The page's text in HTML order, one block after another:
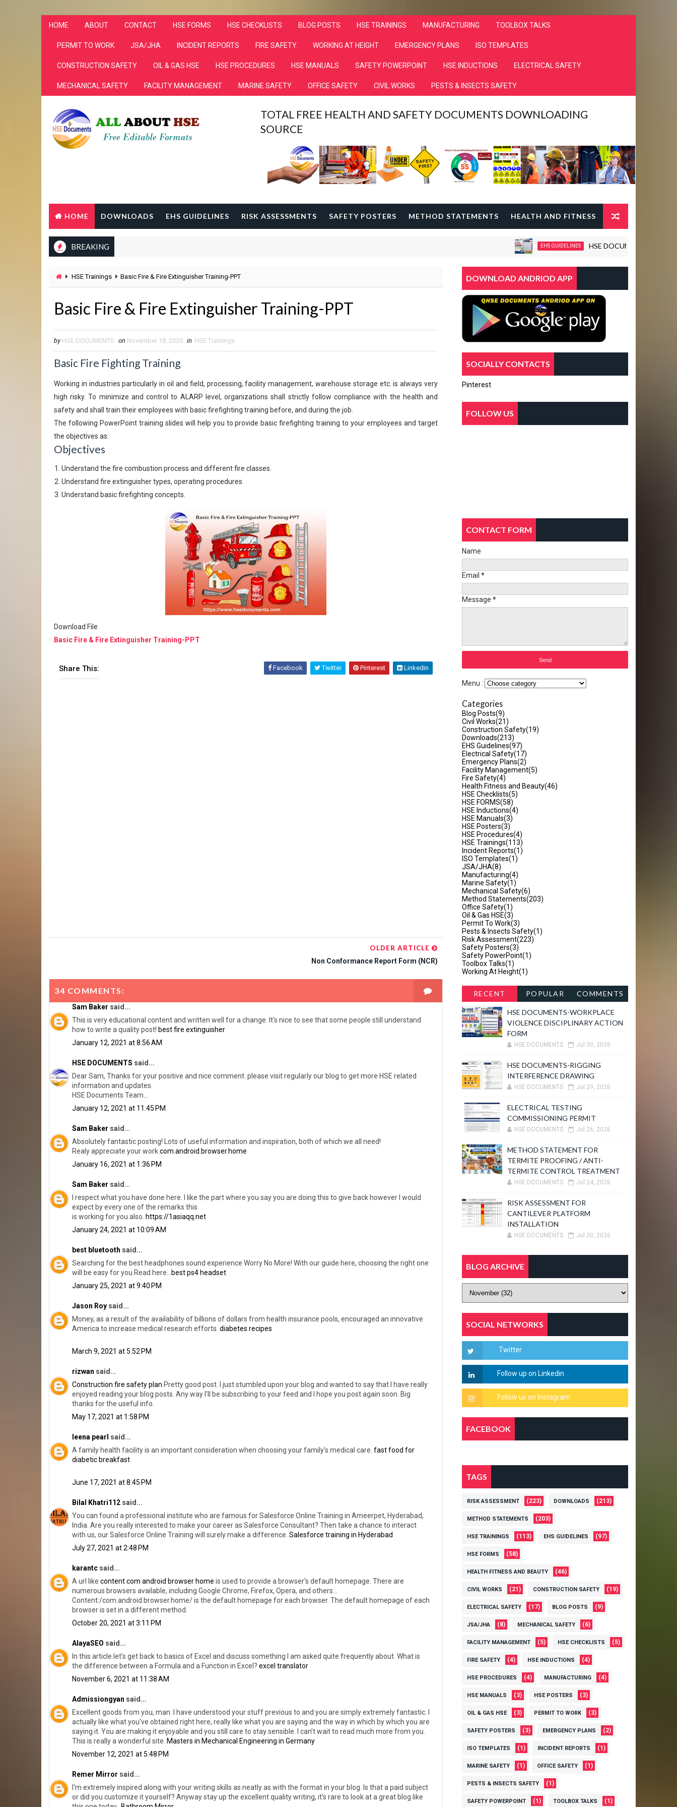
HOME ABOUT CONTACT HSE FORMS HSE CHECKLISTS BLOG POSTS HSE TRAININGS MANUFACTURING TOOLBOX TALKS
PERMIT TO WORK JSA/JHA INCIDENT REPORTS FIRE SAFETY WORKING AT HEIGHT EMERGENCY PLANS ISO TEMPLATES
CONSTRUCTION SAFETY OIL & GAS HSE HSE PROCEDURES HSE MANUALS SAFETY POWERPOINT HSE INDUCTIONS ELECTRICAL SAFETY
MECHANICAL SAFETY FACILITY MANAGEMENT MARINE SAFETY OFFICE SAFETY CIVIL WORKS PESTS & INSECTS SAFETY
TOTAL FREE HEALTH AND SAFETY DOCUMENTS DOWNLOADING
SOURCE
HOME DOWNLOADS EHS GUIDELINES RISK ASSESSMENTS SAFETY POSTERS METHOD STATEMENTS HEALTH AND FITNESS
BREAKING EHS GUIDELINES HSE DOCUMENTS-WORKPLACE
HSE Trainings Basic Fire & Fire Extinguisher Training-PPT
Basic Fire & Fire Extinguisher Training-PPT
by HSE DOCUMENTS on November 18, 2020 in HSE Trainings
Basic Fire Fighting Training
Working in industries particularly in oil and field, processing, facility management, warehouse storage etc. is always very
high risky. To minimize and control to ALARP level, organizations shall strictly follow compliance with the health and
safety and shall train their employees with basic firefighting training before, and during the job.
The following PowerPoint training slides will help you to provide basic firefighting training to your employees and target
the objectives as:
Objectives
Understand the fire combustion process and different fire classes.
Understand fire extinguisher types, operating procedures.
Understand basic firefighting concepts.
Download File
Basic Fire & Fire Extinguisher Training-PPT
Share This: Facebook Twitter Pinterest Linkedin
OLDER ARTICLE
Non Conformance Report Form (NCR)
34 COMMENTS:
Sam Baker said...
This is very educational content and written well for a change. It's nice to see that some people still understand
how to write a quality post! best fire extinguisher
January 12, 2021 at 8:56 AM
HSE DOCUMENTS said...
Dear Sam, Thanks for your positive and nice comment. please visit regularly our blog to get more HSE related
information and updates.
HSE Documents Team...
January 12, 2021 at 11:45 PM
Sam Baker said...
Absolutely fantastic posting! Lots of useful information and inspiration, both of which we all need!
Realy appreciate your work.com.android.browser.home
January 16, 2021 at 1:36 PM
Sam Baker said...
I respect what you have done here. I like the part where you say you are doing this to give back however I would
expect by every one of the remarks this
is working for you also. https://1asiaqq.net
January 24, 2021 at 10:09 AM
best bluetooth said...
Searching for the best headphones sound experience Worry No More! With our guide here, choosing the right one
will be easy for you Read here...
best ps4 headset
January 25, 2021 at 9:40 PM
Jason Roy said...
Money, as a result of the availability of billions of dollars from health insurance pools, encouraged an innovative
America to increase medical research efforts. diabetes recipes
March 9, 2021 at 5:52 PM
rizwan said...
Construction fire safety plan Pretty good post. I just stumbled upon your blog and wanted to say that I have really
enjoyed reading your blog posts. Any way I'll be subscribing to your feed and I hope you post again soon. Big
thanks for the useful info.
May 17, 2021 at 1:58 PM
leena pearl said...
A family health facility is an important consideration when choosing your family's medical care. fast food for
diabetic breakfast
June 17, 2021 at 8:45 PM
Bilal Khatri112 said...
You can found a professional institute who are famous for Salesforce Online Training in Ameerpet, Hyderabad,
India. Are you really interested to make your career as Salesforce Consultant? Then take a chance to interact
with us, our Salesforce Online Training will surely make a difference. Salesforce training in Hyderabad
July 27, 2021 at 2:48 PM
karantc said...
A url like content com android browser home is used to provide a browser's default homepage. There are
numerous browsers available, including Google Chrome, Firefox, Opera, and others...
Content:/com.android.browser.home/ is the default homepage for each browser. The default homepage of each
browser is set in a different method.
October 20, 2021 at 3:11 PM
AlayaSEO said...
In this article let's get back to basics of Excel and discuss something I am asked quite frequently about. What is
the difference between a Formula and a Function in Excel? excel translator
November 6, 2021 at 11:38 AM
Admissiongyan said...
Excellent goods from you, man. I have understood your stuff previous to and you are simply extremely fantastic. I
actually like what you’ve obtained right here, really like what you are saying and the way in which by which you are
saying it. You are making it enjoyable and you still care to stay sensible. I can’t wait to read much more from you.
This is really a wonderful site. Masters in Mechanical Engineering in Germany
November 12, 2021 at 5:48 PM
Remer Mirror said...
I'm extremely inspired along with your writing skills as neatly as with the format in your blog. Is that a paid subject
or did you customize it yourself? Anyway stay up the excellent quality writing, it's rare to look at a great blog like
DOWNLOAD ANDRIOD APP
SOCIALLY CONTACTS
Pinterest
FOLLOW US
CONTACT FORM
Name
Email *
Message *
Menu :
Categories
Blog Posts(9)
Civil Works(21)
Construction Safety(19)
Downloads(213)
EHS Guidelines(97)
Electrical Safety(17)
Emergency Plans(2)
Facility Management(5)
Fire Safety(4)
Health Fitness and Beauty(46)
HSE Checklists(5)
HSE FORMS(58)
HSE Inductions(4)
HSE Manuals(3)
HSE Posters(3)
HSE Procedures(4)
HSE Trainings(113)
Incident Reports(1)
ISO Templates(1)
JSA/JHA(8)
Manufacturing(4)
Marine Safety(1)
Mechanical Safety(6)
Method Statements(203)
Office Safety(1)
Oil & Gas HSE(3)
Permit To Work(3)
Pests & Insects Safety(1)
Risk Assessment(223)
Safety Posters(3)
Safety PowerPoint(1)
Toolbox Talks(1)
Working At Height(1)
RECENT POPULAR COMMENTS
HSE DOCUMENTS-WORKPLACE
VIOLENCE DISCIPLINARY ACTION
FORM
HSE DOCUMENTS Jul 30, 2026
HSE DOCUMENTS-RIGGING
INTERFERENCE DRAWING
HSE DOCUMENTS Jul 29, 2026
ELECTRICAL TESTING
COMMISSIONING PERMIT
HSE DOCUMENTS Jul 26, 2026
METHOD STATEMENT FOR
TERMITE PROOFING / ANTI-
TERMITE CONTROL TREATMENT
HSE DOCUMENTS Jul 24, 2026
RISK ASSESSMENT FOR
CANTILEVER PLATFORM
INSTALLATION
HSE DOCUMENTS Jul 20, 2026
BLOG ARCHIVE
SOCIAL NETWORKS
FACEBOOK
TAGS
RISK ASSESSMENT (223) DOWNLOADS (213)
METHOD STATEMENTS (203)
HSE TRAININGS (113) EHS GUIDELINES (97)
HSE FORMS (58)
HEALTH FITNESS AND BEAUTY (46)
CIVIL WORKS (21) CONSTRUCTION SAFETY (19)
ELECTRICAL SAFETY (17) BLOG POSTS (9)
JSA/JHA (8) MECHANICAL SAFETY (6)
FACILITY MANAGEMENT (5) HSE CHECKLISTS (5)
FIRE SAFETY (4) HSE INDUCTIONS (4)
HSE PROCEDURES (4) MANUFACTURING (4)
HSE MANUALS (3) HSE POSTERS (3)
OIL & GAS HSE (3) PERMIT TO WORK (3)
SAFETY POSTERS (3) EMERGENCY PLANS (2)
ISO TEMPLATES (1) INCIDENT REPORTS (1)
MARINE SAFETY (1) OFFICE SAFETY (1)
PESTS & INSECTS SAFETY (1)
SAFETY POWERPOINT (1) TOOLBOX TALKS (1)